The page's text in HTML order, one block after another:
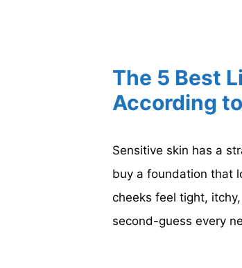
The 5 Best
According
Sensitive skin has a
buy a foundation that
cheeks feel tight,
second-guess every